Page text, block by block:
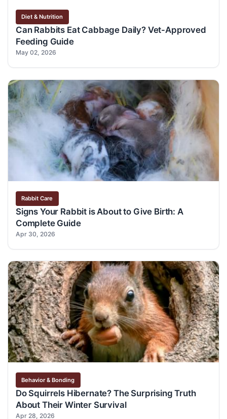
Diet & Nutrition
Can Rabbits Eat Cabbage Daily? Vet-Approved
Feeding Guide
May 02, 2026
Rabbit Care
Signs Your Rabbit is About to Give Birth: A
Complete Guide
Apr 30, 2026
Behavior & Bonding
Do Squirrels Hibernate? The Surprising Truth
About Their Winter Survival
Apr 28, 2026